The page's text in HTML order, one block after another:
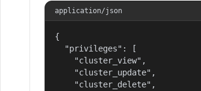
application/json
{
  "privileges": [
    "cluster_view",
    "cluster_update",
    "cluster_delete",